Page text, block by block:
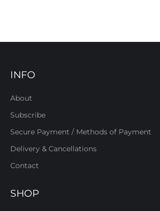
INFO
About
Subscribe
Secure Payment / Methods of Payment
Delivery & Cancellations
Contact
SHOP